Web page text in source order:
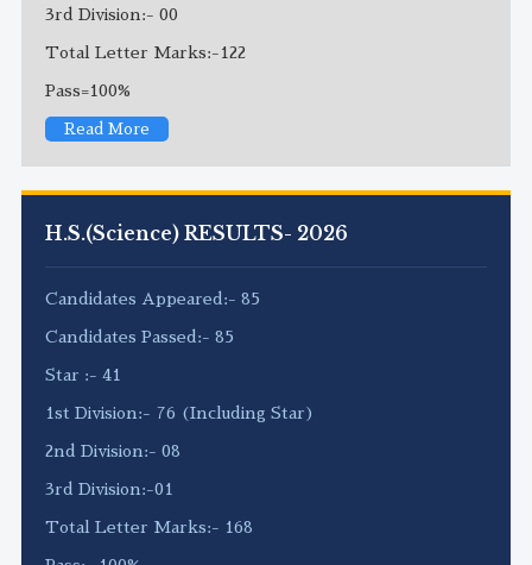
3rd Division:- 00
Total Letter Marks:-122
Pass=100%
Read More
H.S.(Science) RESULTS- 2026
Candidates Appeared:- 85
Candidates Passed:- 85
Star :- 41
1st Division:- 76 (Including Star)
2nd Division:- 08
3rd Division:-01
Total Letter Marks:- 168